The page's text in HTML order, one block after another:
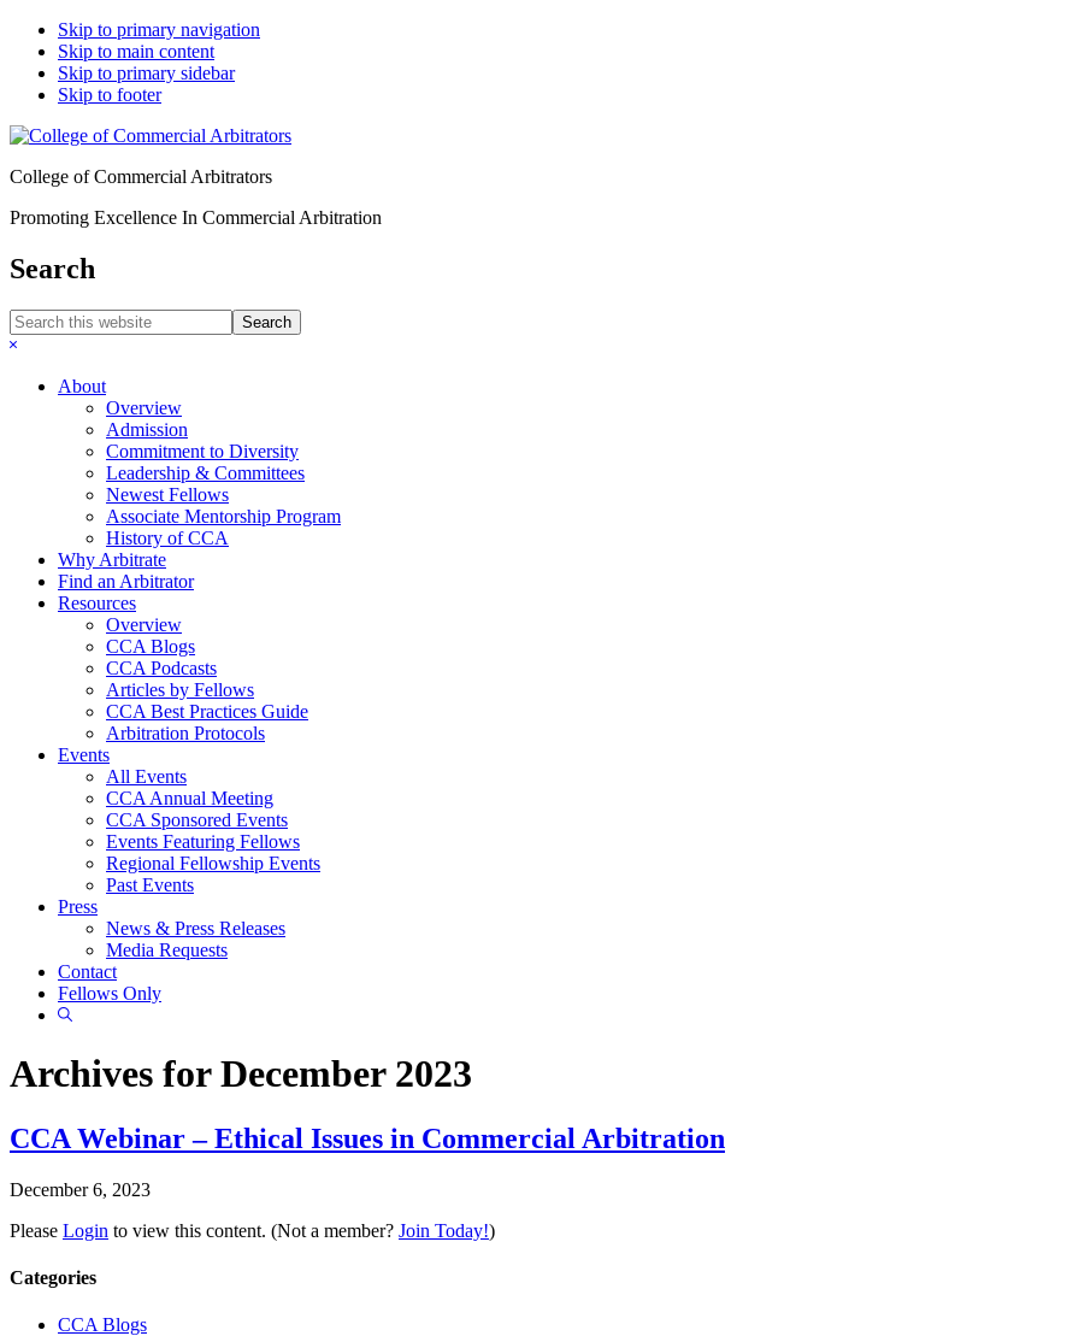
Skip to primary navigation
Skip to main content
Skip to primary sidebar
Skip to footer
College of Commercial Arbitrators
Promoting Excellence In Commercial Arbitration
Search
Search
this
Hide
About
Overview
Admission
Commitment to Diversity
Leadership & Committees
Newest Fellows
Associate Mentorship Program
History of CCA
Why Arbitrate
Find an Arbitrator
Resources
Overview
CCA Blogs
CCA Podcasts
Articles by Fellows
CCA Best Practices Guide
Arbitration Protocols
Events
All Events
CCA Annual Meeting
CCA Sponsored Events
Events Featuring Fellows
Regional Fellowship Events
Past Events
Press
News & Press Releases
Media Requests
Contact
Fellows Only
Show
Archives for December 2023
CCA Webinar – Ethical Issues in Commercial Arbitration
December 6, 2023
Please Login to view this content. (Not a member? Join Today!)
Primary
Sidebar
Categories
CCA Blogs